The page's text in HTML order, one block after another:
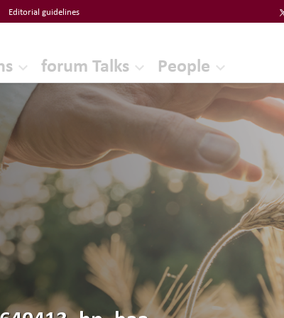
Editorial guidelines
forum Talks People